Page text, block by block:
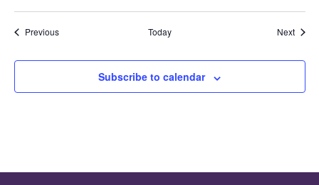
PreviousEvents Today Next
Subscribe to calendar